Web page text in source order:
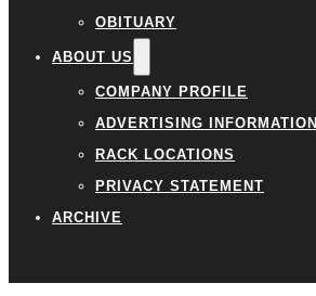
OBITUARY
ABOUT US
COMPANY PROFILE
ADVERTISING INFORMATION
RACK LOCATIONS
PRIVACY STATEMENT
ARCHIVE